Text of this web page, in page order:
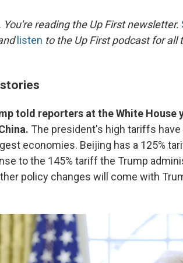
You're reading the Up First newsletter.
listen to the Up First podcast for
told reporters at the White House
The president's high tariffs
economies. Beijing has a 125%
to the 145% tariff the Trump
policy changes will come with